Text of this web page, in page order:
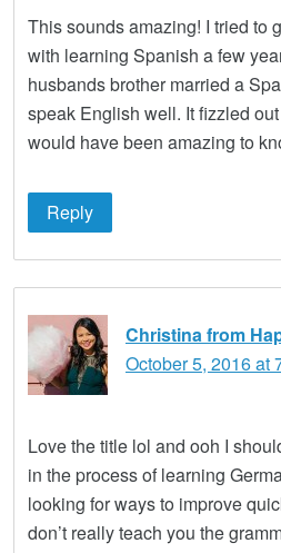
This sounds amazing! I tried to
with learning Spanish a few
husbands brother married a
speak English well. It fizzled
would have been amazing to
Reply
Christina from
October 5, 2016 at
Love the title lol and ooh I
in the process of learning
looking for ways to improve
don’t really teach you the